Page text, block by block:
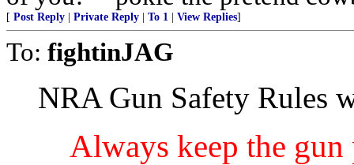
[ Post Reply Private Reply To 1 View Replies]
To: fightinJAG
NRA Gun Safety Rules
Always keep the